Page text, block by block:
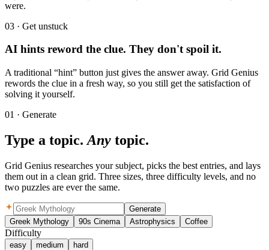
were.
03 · Get unstuck
AI hints reword the clue. They don't spoil it.
A traditional “hint” button just gives the answer away. Grid Genius
rewords the clue in a fresh way, so you still get the satisfaction of
solving it yourself.
01 · Generate
Type a topic. Any topic.
Grid Genius researches your subject, picks the best entries, and lays
them out in a clean grid. Three sizes, three difficulty levels, and no
two puzzles are ever the same.
Generate
Greek Mythology
90s Cinema Astrophysics Coffee
Difficulty
easy medium hard